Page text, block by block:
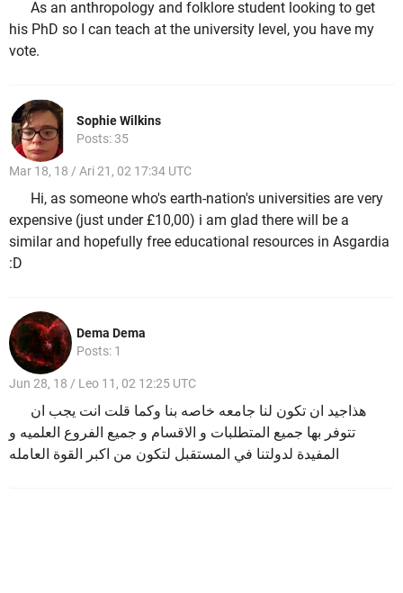
As an anthropology and folklore student looking to get
his PhD so I can teach at the university level, you have my
vote.
Sophie Wilkins
Posts: 35
Mar 18, 18 / Ari 21, 02 17:34 UTC
Hi, as someone who's earth-nation's universities are very
expensive (just under £10,00) i am glad there will be a
similar and hopefully free educational resources in Asgardia
:D
Dema Dema
Posts: 1
Jun 28, 18 / Leo 11, 02 12:25 UTC
هذاجيد ان تكون لنا جامعه خاصه بنا وكما قلت انت يجب ان
تتوفر بها جميع المتطلبات و الاقسام و جميع الفروع العلميه و